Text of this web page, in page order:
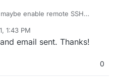
enable remote SSH
so I can take a direct look at
not fail regardless if mail is
1:43 PM
email sent. Thanks!
0